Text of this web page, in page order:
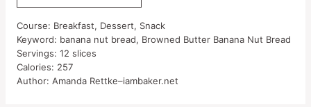
Course: Breakfast, Dessert, Snack
Keyword: banana nut bread, Browned Butter Banana Nut Bread
Servings: 12 slices
Calories: 257
Author: Amanda Rettke–iambaker.net